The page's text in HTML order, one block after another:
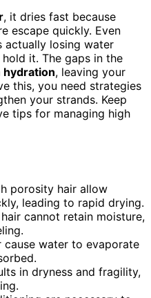
, it dries fast because
escape quickly. Even
actually losing water
it. The gaps in the
hydration, leaving your
this, you need strategies
your strands. Keep
tips for managing high
porosity hair allow
leading to rapid drying.
cannot retain moisture,
cause water to evaporate
in dryness and fragility,